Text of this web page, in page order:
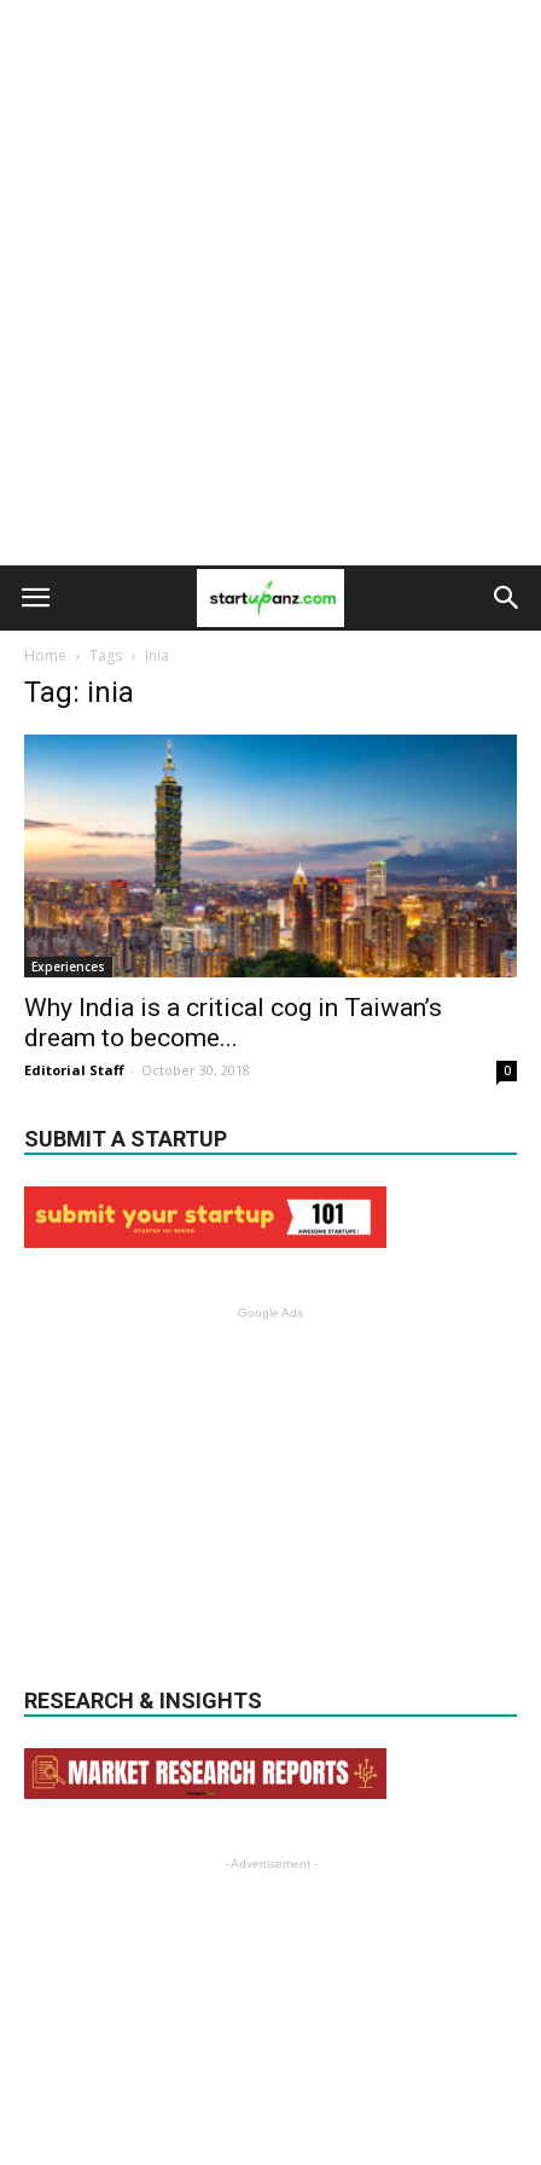
Home Tags Inia
Tag: inia
Experiences
Why India is a critical cog in Taiwan’s
dream to become...
Editorial Staff - October 30, 2018 0
SUBMIT A STARTUP
Google Ads
RESEARCH & INSIGHTS
- Advertisement -